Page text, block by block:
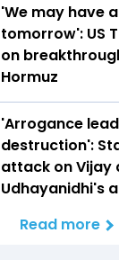
'We may have
tomorrow': US
on
Hormuz
'Arrogance
destruction':
attack on Vijay
Udhayanidhi's
Read more